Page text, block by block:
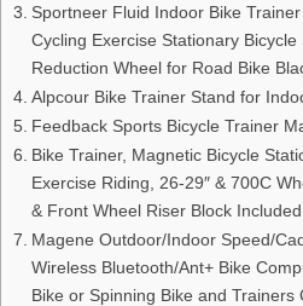
Sportneer Fluid Indoor Bike
Cycling Exercise Stationary
Reduction Wheel for Road Bike
Alpcour Bike Trainer Stand for
Feedback Sports Bicycle Trainer
Bike Trainer, Magnetic Bicycle
Exercise Riding, 26-29″ & 700C
& Front Wheel Riser Block Included
Magene Outdoor/Indoor Speed/
Wireless Bluetooth/Ant+ Bike
Bike or Spinning Bike and Trainers